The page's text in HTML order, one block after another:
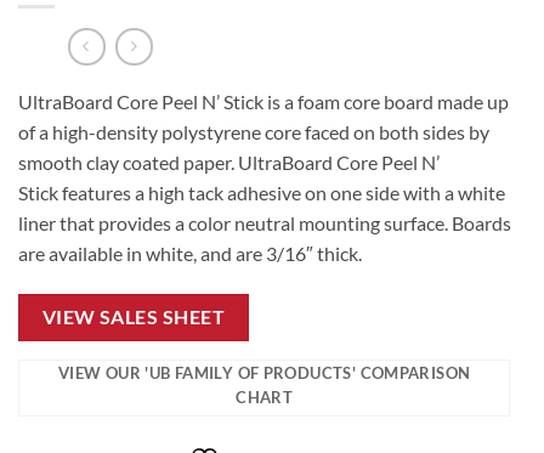
UltraBoard Core Peel N’ Stick is a foam core board made up
of a high-density polystyrene core faced on both sides by
smooth clay coated paper. UltraBoard Core Peel N’
Stick features a high tack adhesive on one side with a white
liner that provides a color neutral mounting surface. Boards
are available in white, and are 3/16″ thick.
VIEW SALES SHEET
VIEW OUR 'UB FAMILY OF PRODUCTS' COMPARISON
CHART